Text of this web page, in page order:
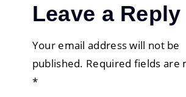
Leave a Reply
Your email address will not be
published. Required fields are
*